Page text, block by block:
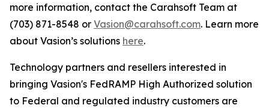
more information, contact the Carahsoft Team at
(703) 871-8548 or Vasion@carahsoft.com. Learn more
about Vasion’s solutions here.
Technology partners and resellers interested in
bringing Vasion's FedRAMP High Authorized solution
to Federal and regulated industry customers are